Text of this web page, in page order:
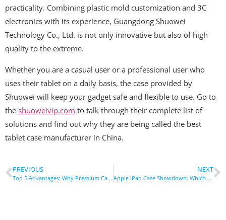
practicality. Combining plastic mold customization and 3C
electronics with its experience, Guangdong Shuowei
Technology Co., Ltd. is not only innovative but also of high
quality to the extreme.
Whether you are a casual user or a professional user who
uses their tablet on a daily basis, the case provided by
Shuowei will keep your gadget safe and flexible to use. Go to
the shuoweivip.com to talk through their complete list of
solutions and find out why they are being called the best
tablet case manufacturer in China.
PREVIOUS
Top 5 Advantages: Why Premium Car Phone Holders Dominate Driving
NEXT
Apple iPad Case Showdown: Which One Offers the Best Protection & Value